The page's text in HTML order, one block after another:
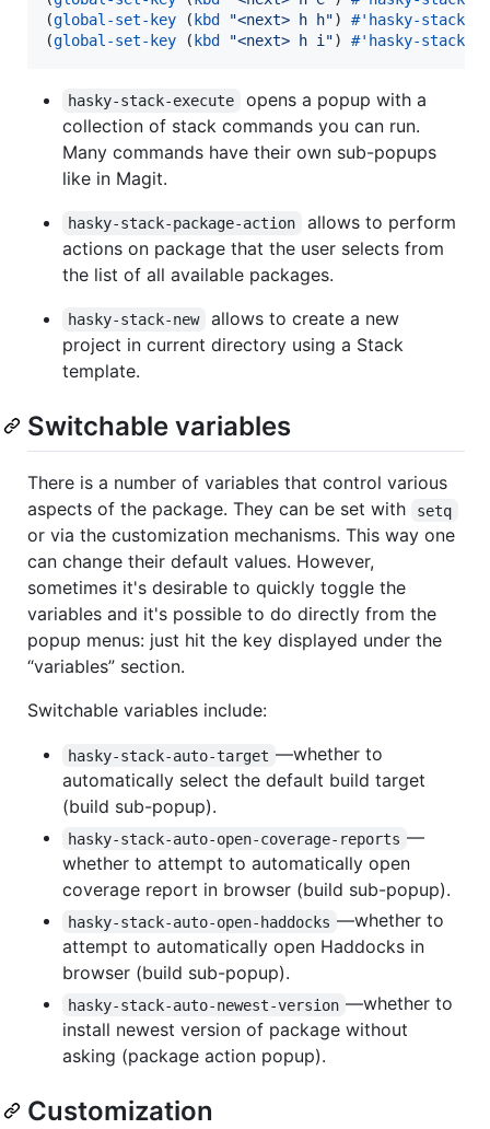
(global-set-key ( kbd "<next> h h") #'hasky-stack-
(global-set-key ( kbd "<next> h i ") #'hasky-stack-
hasky-stack-execute
opens a popup with a
collection of stack commands you can run.
Many commands have their own sub-popups
like in Magit.
hasky-stack-package-action
allows to perform
actions on package that the user selects from
the list of all available packages.
hasky-stack-new
allows to create a new
project in current directory using a Stack
template.
Switchable variables
There is a number of variables that control various
aspects of the package. They can be set with
setq
or via the customization mechanisms. This way one
can change their default values. However,
sometimes it's desirable to quickly toggle the
variables and it's possible to do directly from the
popup menus: just hit the key displayed under the
“variables” section.
Switchable variables include:
hasky-stack-auto-target —whether to
automatically select the default build target
(build sub-popup).
hasky-stack-auto-open-coverage-reports —
whether to attempt to automatically open
coverage report in browser (build sub-popup).
hasky-stack-auto-open-haddocks —whether to
attempt to automatically open Haddocks in
browser (build sub-popup).
hasky-stack-auto-newest-version —whether to
install newest version of package without
asking (package action popup).
Customization